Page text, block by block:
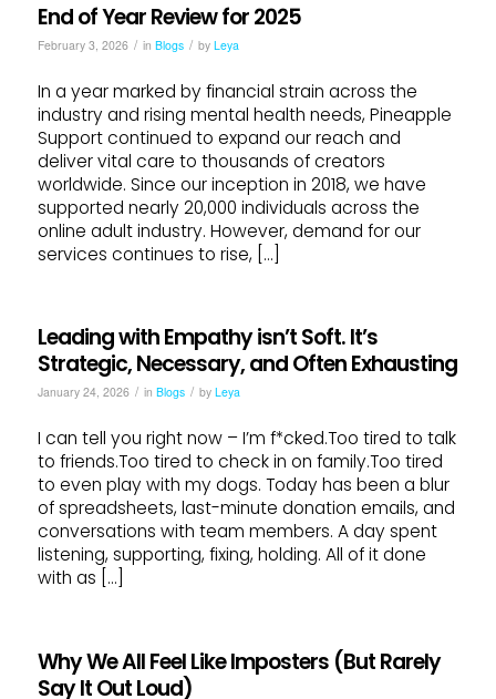
End of Year Review for 2025
February 3, 2026 / in Blogs / by Leya
In a year marked by financial strain across the
industry and rising mental health needs, Pineapple
Support continued to expand our reach and
deliver vital care to thousands of creators
worldwide. Since our inception in 2018, we have
supported nearly 20,000 individuals across the
online adult industry. However, demand for our
services continues to rise, […]
Leading with Empathy isn’t Soft. It’s
Strategic, Necessary, and Often Exhausting
January 24, 2026 / in Blogs / by Leya
I can tell you right now – I’m f*cked.Too tired to talk
to friends.Too tired to check in on family.Too tired
to even play with my dogs. Today has been a blur
of spreadsheets, last-minute donation emails, and
conversations with team members. A day spent
listening, supporting, fixing, holding. All of it done
with as […]
Why We All Feel Like Imposters (But Rarely
Say It Out Loud)